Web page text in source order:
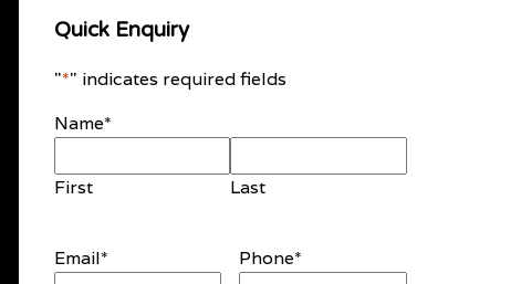
Quick Enquiry
"*" indicates required fields
Name*
First Last
Email* Phone*